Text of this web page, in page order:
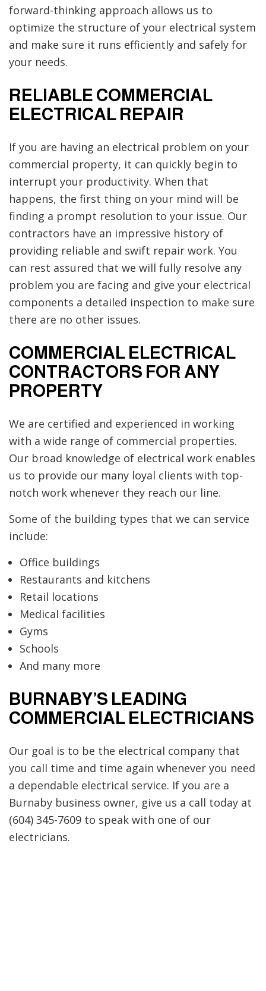
forward-thinking approach allows us to
optimize the structure of your electrical system
and make sure it runs efficiently and safely for
your needs.
RELIABLE COMMERCIAL
ELECTRICAL REPAIR
If you are having an electrical problem on your
commercial property, it can quickly begin to
interrupt your productivity. When that
happens, the first thing on your mind will be
finding a prompt resolution to your issue. Our
contractors have an impressive history of
providing reliable and swift repair work. You
can rest assured that we will fully resolve any
problem you are facing and give your electrical
components a detailed inspection to make sure
there are no other issues.
COMMERCIAL ELECTRICAL
CONTRACTORS FOR ANY
PROPERTY
We are certified and experienced in working
with a wide range of commercial properties.
Our broad knowledge of electrical work enables
us to provide our many loyal clients with top-
notch work whenever they reach our line.
Some of the building types that we can service
include:
Office buildings
Restaurants and kitchens
Retail locations
Medical facilities
Gyms
Schools
And many more
BURNABY’S LEADING
COMMERCIAL ELECTRICIANS
Our goal is to be the electrical company that
you call time and time again whenever you need
a dependable electrical service. If you are a
Burnaby business owner, give us a call today at
(604) 345-7609 to speak with one of our
electricians.